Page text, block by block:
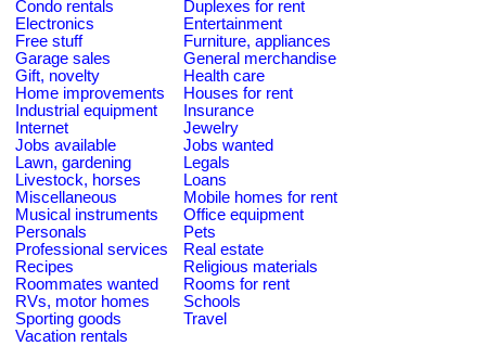
Condo rentals
Duplexes for rent
Electronics
Entertainment
Free stuff
Furniture, appliances
Garage sales
General merchandise
Gift, novelty
Health care
Home improvements
Houses for rent
Industrial equipment
Insurance
Internet
Jewelry
Jobs available
Jobs wanted
Lawn, gardening
Legals
Livestock, horses
Loans
Miscellaneous
Mobile homes for rent
Musical instruments
Office equipment
Personals
Pets
Professional services
Real estate
Recipes
Religious materials
Roommates wanted
Rooms for rent
RVs, motor homes
Schools
Sporting goods
Travel
Vacation rentals